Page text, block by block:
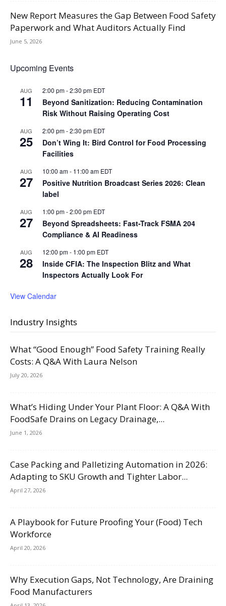
New Report Measures the Gap Between Food Safety
Paperwork and What Auditors Actually Find
June 5, 2026
Upcoming Events
AUG
11
2:00 pm-2:30 pm EDT
Beyond Sanitization: Reducing Contamination
Risk Without Raising Operating Cost
AUG
25
2:00 pm-2:30 pm EDT
Don’t Wing It: Bird Control for Food Processing
Facilities
AUG
27
10:00 am- 11:00 am EDT
Positive Nutrition Broadcast Series 2026: Clean
label
AUG
27
1:00 pm-2:00 pm EDT
Beyond Spreadsheets: Fast-Track FSMA 204
Compliance & AI Readiness
AUG
28
12:00 pm- 1:00 pm EDT
Inside CFIA: The Inspection Blitz and What
Inspectors Actually Look For
View Calendar
Industry Insights
What “Good Enough” Food Safety Training Really
Costs: A Q&A With Laura Nelson
July 20, 2026
What’s Hiding Under Your Plant Floor: A Q&A With
FoodSafe Drains on Legacy Drainage,...
June 1, 2026
Case Packing and Palletizing Automation in 2026:
Adapting to SKU Growth and Tighter Labor...
April 27, 2026
A Playbook for Future Proofing Your (Food) Tech
Workforce
April 20, 2026
Why Execution Gaps, Not Technology, Are Draining
Food Manufacturers